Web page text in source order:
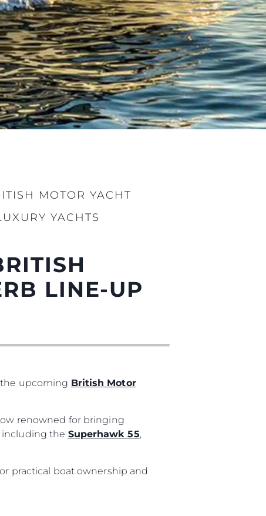
MOTOR YACHT
YACHTS
LINE-UP
upcoming British Motor
renowned for bringing
including the Superhawk 55,
practical boat ownership and
Вашата Яхта